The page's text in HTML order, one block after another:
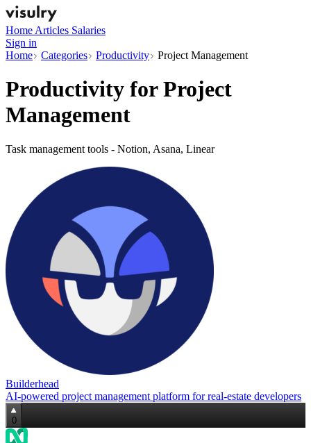
Home Articles Salaries
Sign in
Home
Categories Productivity Project Management
Productivity forProject
Management
Task management tools - Notion, Asana, Linear
Builderhead
AI‑powered project management platform for real‑estate developers
0